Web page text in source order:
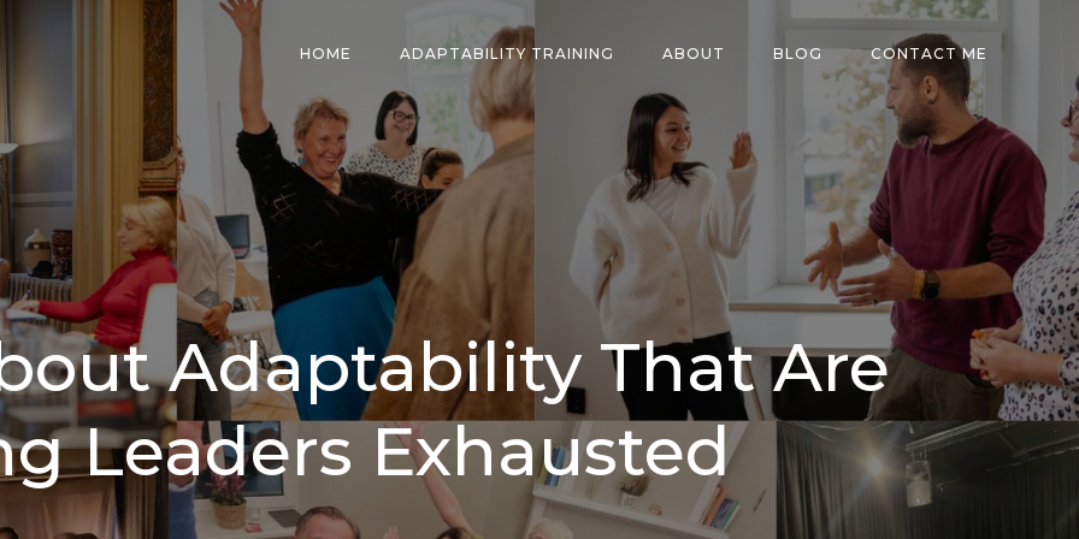
HOME ADAPTABILITY TRAINING ABOUT BLOG CONTACT ME
Adaptability That Are
Leaders Exhausted